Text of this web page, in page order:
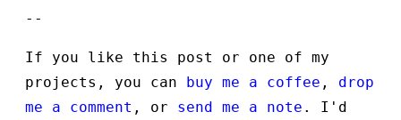
--
If you like this post or one of my
projects, you can buy me a coffee , drop
me a comment , or send me a note . I'd